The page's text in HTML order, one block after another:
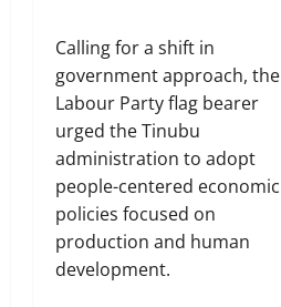
Calling for a shift in
government approach, the
Labour Party flag bearer
urged the Tinubu
administration to adopt
people-centered economic
policies focused on
production and human
development.